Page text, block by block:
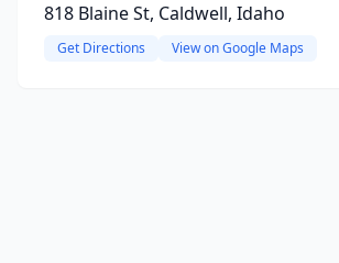
818 Blaine St, Caldwell, Idaho
Get Directions View on Google Maps